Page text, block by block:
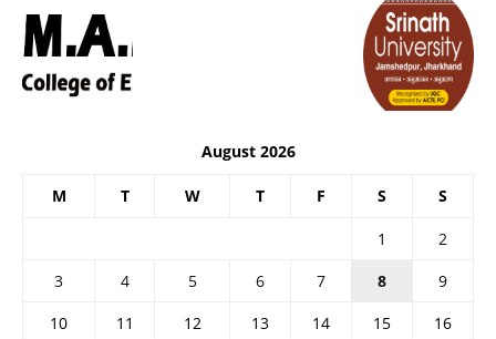
August 2026
M T W T F S S
1
2
3
4 5 6 7 8
9
10
11 12 13 14 15
16